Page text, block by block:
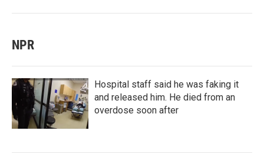
NPR
Hospital staff said he was faking it
and released him. He died from an
overdose soon after